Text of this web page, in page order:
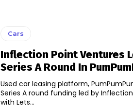
Cars
Inflection Point Ventures
Series A Round In
Used car leasing platform,
Series A round funding led by
with Lets...